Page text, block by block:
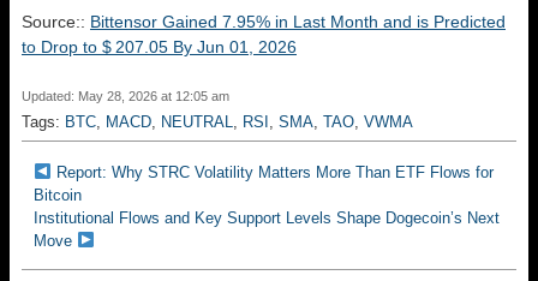
Source:: Bittensor Gained 7.95% in Last Month and is Predicted
to Drop to $ 207.05 By Jun 01, 2026
Updated: May 28, 2026 at 12:05 am
Tags: BTC MACD NEUTRAL RSI SMA TAO VWMA
Report: Why STRC Volatility Matters More Than ETF Flows for
Bitcoin
Institutional Flows and Key Support Levels Shape Dogecoin’s Next
Move